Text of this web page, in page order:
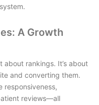
A Growth
about rankings. It’s about
and converting them.
responsiveness,
reviews—all